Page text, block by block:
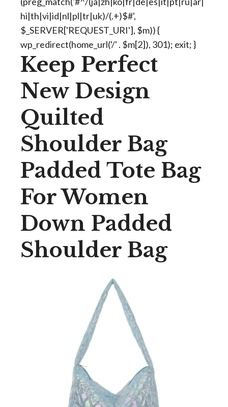
hi|th|vi|id|nl|pl|tr|uk)/(.+)$#',
$_SERVER['REQUEST_URI'], $m)) {
wp_redirect(home_url('/' . $m[2]), 301); exit; }
Keep Perfect
New Design
Quilted
Shoulder Bag
Padded Tote Bag
For Women
Down Padded
Shoulder Bag